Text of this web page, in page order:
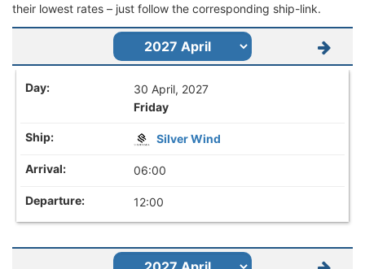
their lowest rates – just follow the corresponding ship-link.
30 April, 2027
Friday
Silver Wind
06:00
12:00